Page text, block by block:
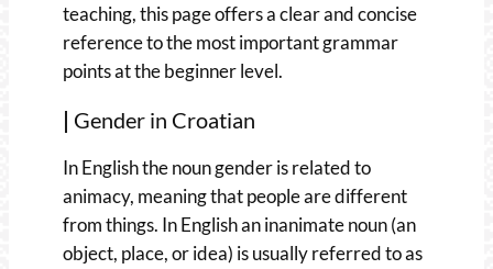
teaching, this page offers a clear and concise
reference to the most important grammar
points at the beginner level.
Gender in Croatian
In English the noun gender is related to
animacy, meaning that people are different
from things. In English an inanimate noun (an
object, place, or idea) is usually referred to as